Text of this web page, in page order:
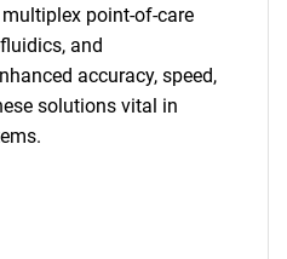
point-of-care
and
accuracy, speed,
solutions vital in